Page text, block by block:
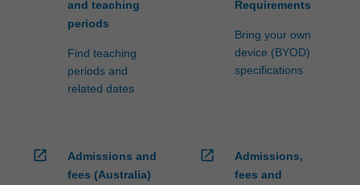
and teaching
periods
Find teaching
periods and
related dates
Requirements
Bring your own
device (BYOD)
specifications
open_in_new
Admissions and
fees (Australia)
open_in_new
Admissions,
fees and